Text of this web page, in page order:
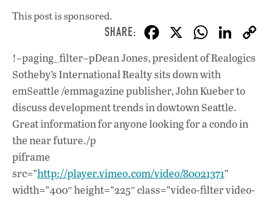
This post is sponsored.
F
ac
e
b
o
o
X W
h
at
s
A
p
Li
n
e
n
!–paging_filter–pDean Jones, president of Realogics
Sotheby’s International Realty sits down with
emSeattle /emmagazine publisher, John Kueber to
discuss development trends in dowtown Seattle.
Great information for anyone looking for a condo in
the near future./p
piframe
src=”http://player.vimeo.com/video/80021371”
width=”400″ height=”225″ class=”video-filter video-